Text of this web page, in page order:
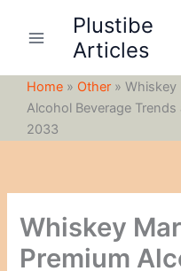
Plustibe
Articles
Home » Other » Whiskey
Alcohol Beverage
2033
Whiskey
Premium
c